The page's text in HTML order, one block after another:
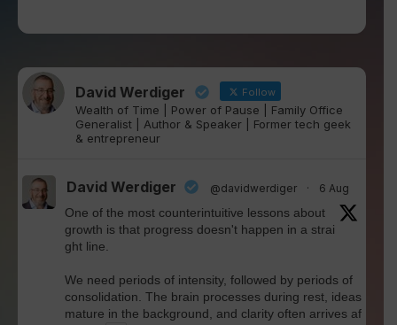
David Werdiger Follow
Wealth of Time | Power of Pause | Family Office
Generalist | Author & Speaker | Former tech geek
& entrepreneur
David Werdiger @davidwerdiger · 6 Aug
One of the most counterintuitive lessons about
growth is that progress doesn't happen in a strai
ght line.
We need periods of intensity, followed by periods of
consolidation. The brain processes during rest, ideas
mature in the background, and clarity often arrives af